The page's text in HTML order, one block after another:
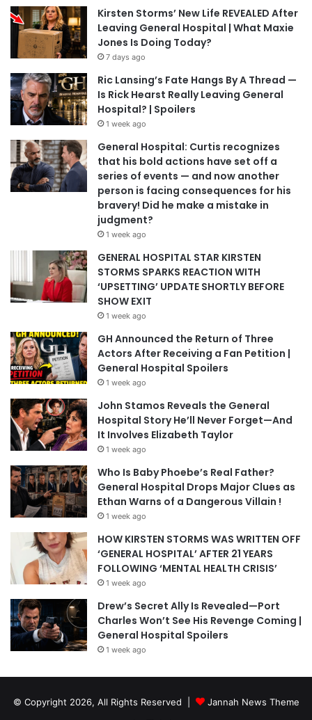
Kirsten Storms’ New Life REVEALED After
Leaving General Hospital | What Maxie
Jones Is Doing Today?
7 days ago
Ric Lansing’s Fate Hangs By A Thread —
Is Rick Hearst Really Leaving General
Hospital? | Spoilers
1 week ago
General Hospital: Curtis recognizes
that his bold actions have set off a
series of events — and now another
person is facing consequences for his
bravery! Did he make a mistake in
judgment?
1 week ago
GENERAL HOSPITAL STAR KIRSTEN
STORMS SPARKS REACTION WITH
‘UPSETTING’ UPDATE SHORTLY BEFORE
SHOW EXIT
1 week ago
GH Announced the Return of Three
Actors After Receiving a Fan Petition |
General Hospital Spoilers
1 week ago
John Stamos Reveals the General
Hospital Story He’ll Never Forget—And
It Involves Elizabeth Taylor
1 week ago
Who Is Baby Phoebe’s Real Father?
General Hospital Drops Major Clues as
Ethan Warns of a Dangerous Villain !
1 week ago
HOW KIRSTEN STORMS WAS WRITTEN OFF
‘GENERAL HOSPITAL’ AFTER 21 YEARS
FOLLOWING ‘MENTAL HEALTH CRISIS’
1 week ago
Drew’s Secret Ally Is Revealed—Port
Charles Won’t See His Revenge Coming |
General Hospital Spoilers
1 week ago
© Copyright 2026, All Rights Reserved |
Jannah News Theme